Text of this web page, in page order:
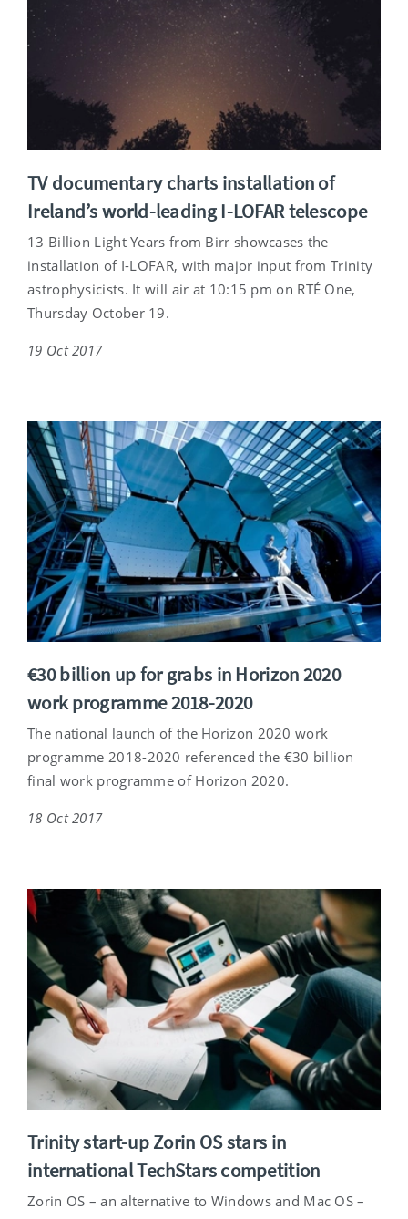
TV documentary charts installation of
Ireland’s world-leading I-LOFAR telescope
13 Billion Light Years from Birr showcases the
installation of I-LOFAR, with major input from Trinity
astrophysicists. It will air at 10:15 pm on RTÉ One,
Thursday October 19.
19 Oct 2017
€30 billion up for grabs in Horizon 2020
work programme 2018-2020
The national launch of the Horizon 2020 work
programme 2018-2020 referenced the €30 billion
final work programme of Horizon 2020.
18 Oct 2017
Trinity start-up Zorin OS stars in
international TechStars competition
Zorin OS – an alternative to Windows and Mac OS –